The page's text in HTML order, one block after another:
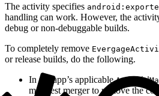
The activity specifies
handling can work. However, the
debug or non-debuggable builds.
To completely remove
or release builds, do the following.
In the app’s applicable
manifest merger to remove the